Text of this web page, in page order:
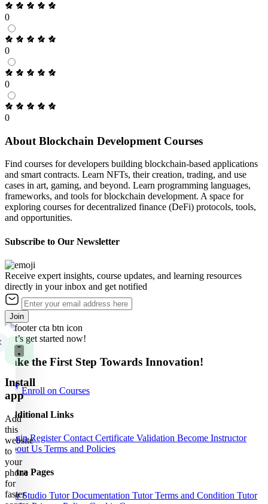
0
0
0
0
About Blockchain Development Courses
Find courses for developers building blockchain-based applications
and smart contracts. Learn NFTs, their creation, trading, and use
cases in art, gaming, and beyond. Learn programming languages,
frameworks, and tools for blockchain development. A space for
exploring courses for decentralized finance (DeFi) protocols, tools,
and opportunities.
Subscribe to Our Newsletter
Receive expert insights, course updates, and learning resources
directly in your inbox and get notified
Join
Let’s get started now!
Take the First Step Towards Innovation!
Enroll on Courses
Additional Links
Login Register Contact Certificate Validation Become Instructor
About Us Terms and Policies
Extra Pages
Our Studio Tutor Documentation Tutor Terms and Condition Tutor
Install
app
Add
this
website
to
your
phone
for
faster